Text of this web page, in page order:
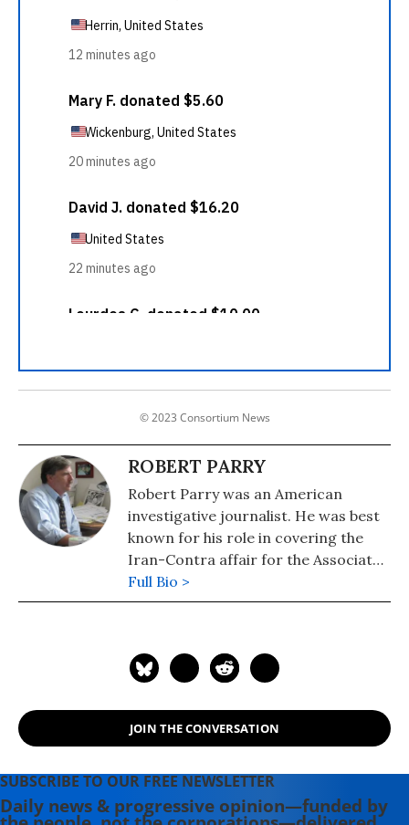
© 2023 Consortium News
ROBERT PARRY
Robert Parry was an American
investigative journalist. He was best
known for his role in covering the
Iran-Contra affair for the Associated
Press (AP) and Newsweek, including
breaking the Psychological
contras) and the CIA involvement in
scandal in 1985. He was awarded the
George Polk Award for National
Medal for Journalistic Independence
by Harvard's Nieman Foundation in
Full Bio >
JOIN THE CONVERSATION
SUBSCRIBE TO OUR FREE NEWSLETTER
Daily news & progressive opinion—funded by